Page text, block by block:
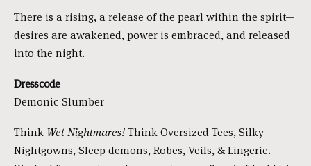
There is a rising, a release of the pearl within the spirit—
desires are awakened, power is embraced, and released
into the night.
Dresscode
Demonic Slumber
Think Wet Nightmares!Think Oversized Tees, Silky
Nightgowns, Sleep demons, Robes, Veils, & Lingerie.